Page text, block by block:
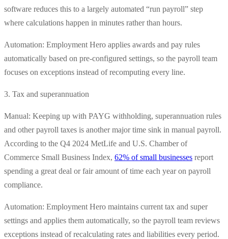
software reduces this to a largely automated “run payroll” step
where calculations happen in minutes rather than hours.
Automation: Employment Hero applies awards and pay rules
automatically based on pre-configured settings, so the payroll team
focuses on exceptions instead of recomputing every line.
3. Tax and superannuation
Manual: Keeping up with PAYG withholding, superannuation rules
and other payroll taxes is another major time sink in manual payroll.
According to the Q4 2024 MetLife and U.S. Chamber of
Commerce Small Business Index, 62% of small businesses report
spending a great deal or fair amount of time each year on payroll
compliance.
Automation: Employment Hero maintains current tax and super
settings and applies them automatically, so the payroll team reviews
exceptions instead of recalculating rates and liabilities every period.